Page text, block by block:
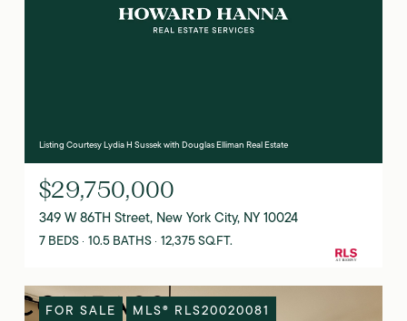
Listing Courtesy Lydia H Sussek with Douglas Elliman Real Estate
$29,750,000
349 W 86TH Street, New York City, NY 10024
7 BEDS 10.5 BATHS 12,375 SQ.FT.
FOR SALE MLS® RLS20020081